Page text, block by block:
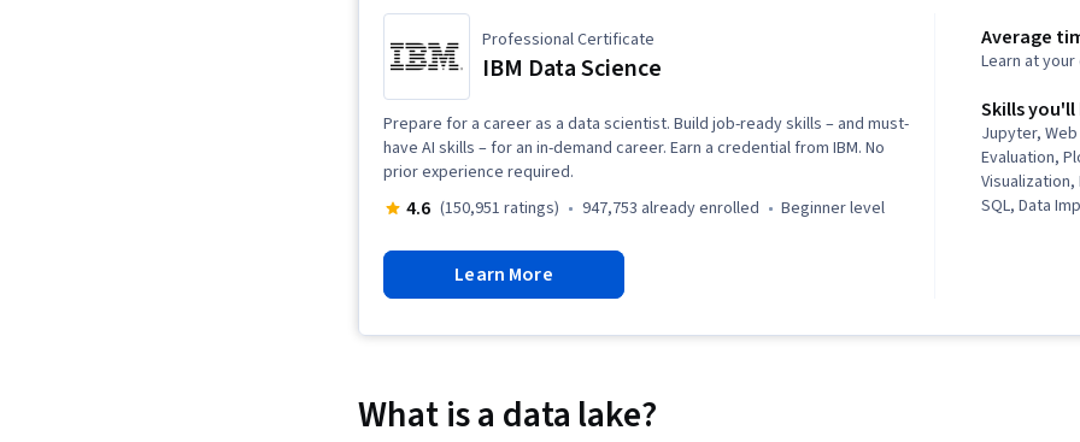
Professional Certificate
IBM Data Science
Prepare for a career as a data scientist. Build job-ready skills – and must-
have AI skills – for an in-demand career. Earn a credential from IBM. No
prior experience required.
4.6 (150,951 ratings) 947,753 already enrolled beginner level
Learn More
Average
Learn at
Skills you'll
Jupyter,
Evaluation,
SQL, Data
What is a data lake?